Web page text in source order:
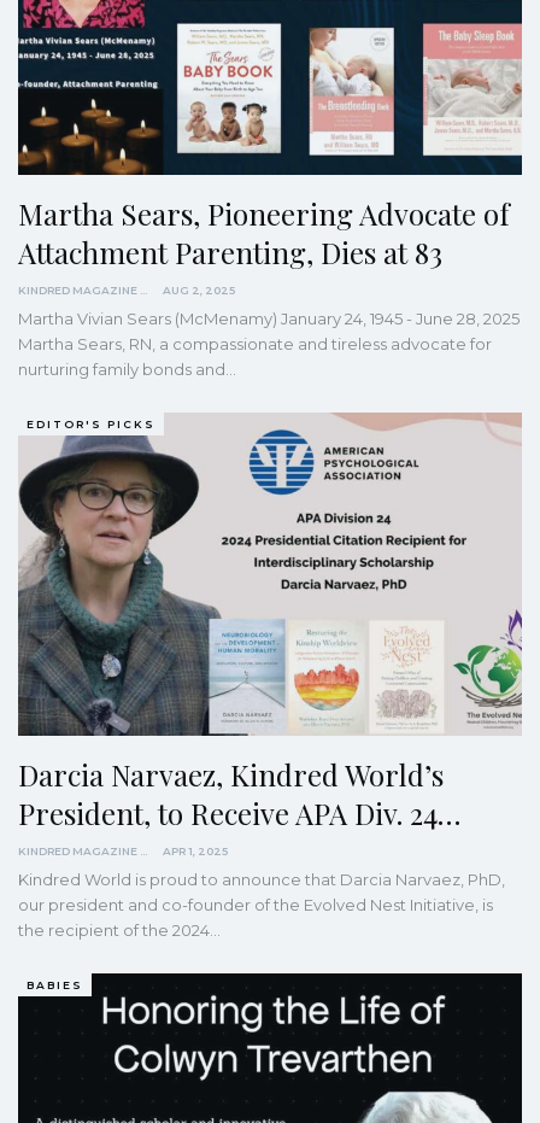
Martha Sears, Pioneering Advocate of
Attachment Parenting, Dies at 83
AUG 2, 2025
Martha Vivian Sears (McMenamy) January 24, 1945 - June 28, 2025
Martha Sears, RN, a compassionate and tireless advocate for
nurturing family bonds and…
EDITOR'S PICKS
Darcia Narvaez, Kindred World’s
President, to Receive APA Div. 24…
APR 1, 2025
Kindred World is proud to announce that Darcia Narvaez, PhD,
our president and co-founder of the Evolved Nest Initiative, is
the recipient of the 2024…
BABIES